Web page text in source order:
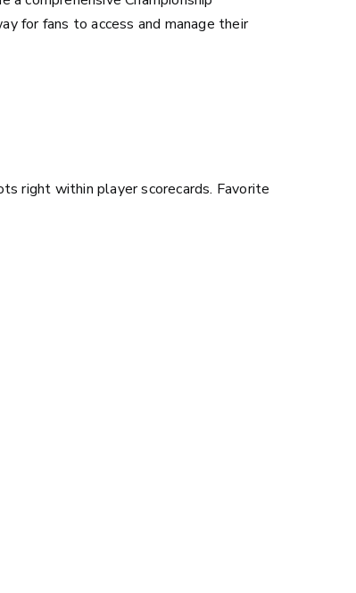
for fans to access and manage their
right within player scorecards. Favorite